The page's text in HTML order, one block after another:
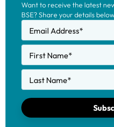
Want to receive the latest
BSE? Share your details
Email Address*
First Name*
Last Name*